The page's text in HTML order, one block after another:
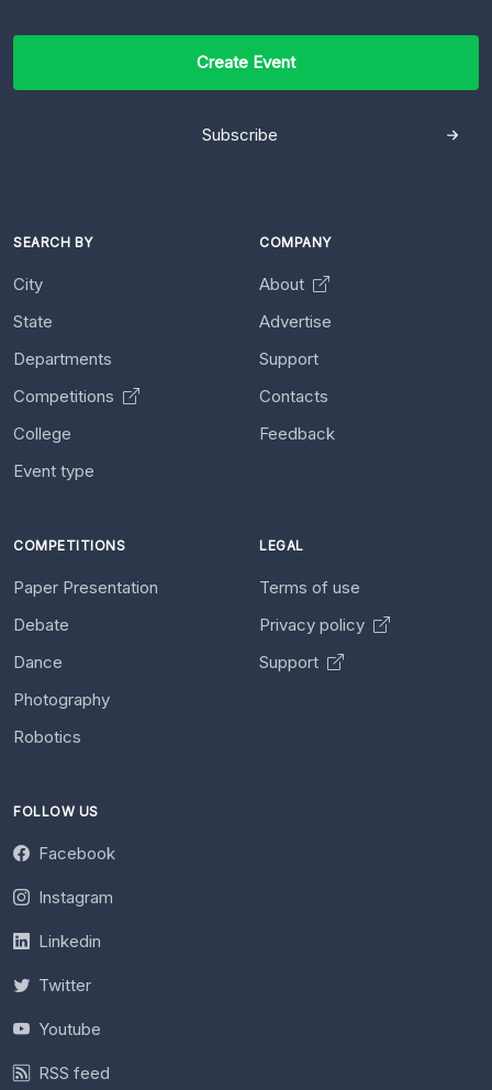
Create Event
Subscribe
SEARCH BY
City
State
Departments
Competitions
College
Event type
COMPANY
About
Advertise
Support
Contacts
Feedback
COMPETITIONS
Paper Presentation
Debate
Dance
Photography
Robotics
LEGAL
Terms of use
Privacy policy
Support
FOLLOW US
Facebook
Instagram
Linkedin
Twitter
Youtube
RSS feed